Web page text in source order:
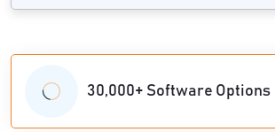
30,000+ Software Options